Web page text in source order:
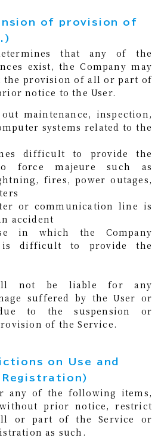
of provision of
that any of the
exist, the Company may
the provision of all or part of
notice to the User.
maintenance, inspection,
systems related to the
difficult to provide the
force majeure such as
fires, power outages,
or communication line is
accident
in which the Company
is difficult to provide the
not be liable for any
suffered by the User or
to the suspension or
of the Service.
on Use and
any of the following items,
prior notice, restrict
or part of the Service or
as such.